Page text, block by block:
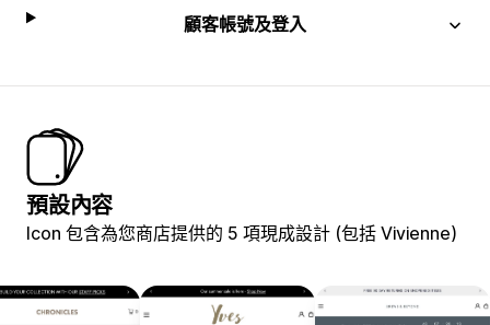
顧客帳號及登入
預設內容
Icon 包含為您商店提供的 5 項現成設計 (包括 Vivienne)